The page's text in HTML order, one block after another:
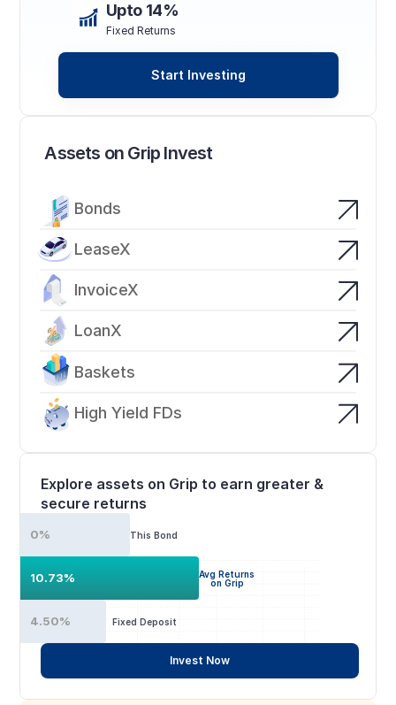
Assets on Grip Invest
Bonds
LeaseX
InvoiceX
LoanX
Baskets
High Yield FDs
Upto 14%
Fixed Returns
Start Investing
Explore assets on Grip to earn greater &
secure returns
This Bond
0%
Avg Returns
on Grip
10.73%
Fixed Deposit
4.50%
Invest Now